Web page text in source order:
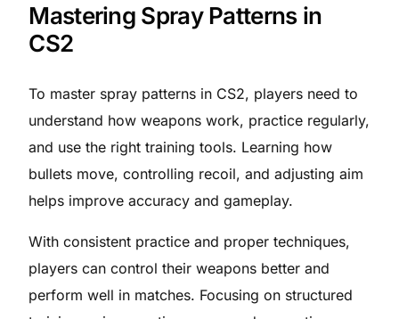
Mastering Spray Patterns in
CS2
To master spray patterns in CS2, players need to
understand how weapons work, practice regularly,
and use the right training tools. Learning how
bullets move, controlling recoil, and adjusting aim
helps improve accuracy and gameplay.
With consistent practice and proper techniques,
players can control their weapons better and
perform well in matches. Focusing on structured